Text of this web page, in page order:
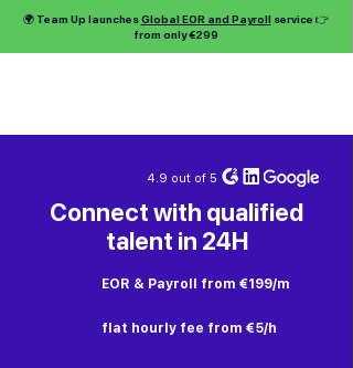
🌍 Team Up launchesGlobal EOR and Payrollservice 👉
from only €299
4.9 out of 5
Connect with qualified
talent in 24H
EOR & Payroll from €199/m
flat hourly fee from €5/h